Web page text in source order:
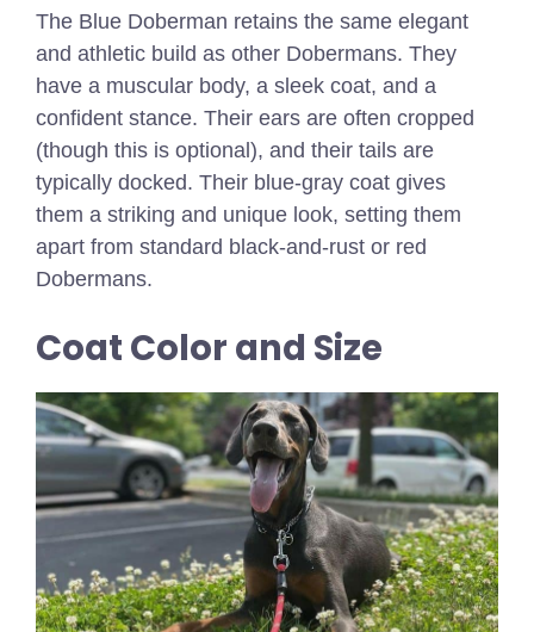
The Blue Doberman retains the same elegant
and athletic build as other Dobermans. They
have a muscular body, a sleek coat, and a
confident stance. Their ears are often cropped
(though this is optional), and their tails are
typically docked. Their blue-gray coat gives
them a striking and unique look, setting them
apart from standard black-and-rust or red
Dobermans.
Coat Color and Size